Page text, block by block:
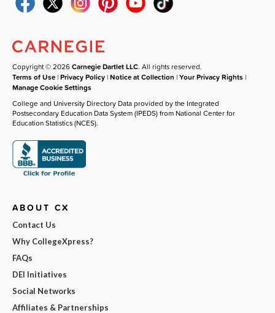
Copyright © 2026Carnegie Dartlet LLC. All rights reserved.
Terms of Use |Privacy Policy |Notice at Collection |Your Privacy Rights |
Manage Cookie Settings
College and University Directory Data provided by the Integrated
Postsecondary Education Data System (IPEDS) from National Center for
Education Statistics (NCES).
ABOUT CX
Contact Us
Why CollegeXpress?
FAQs
DEI Initiatives
Social Networks
Affiliates & Partnerships